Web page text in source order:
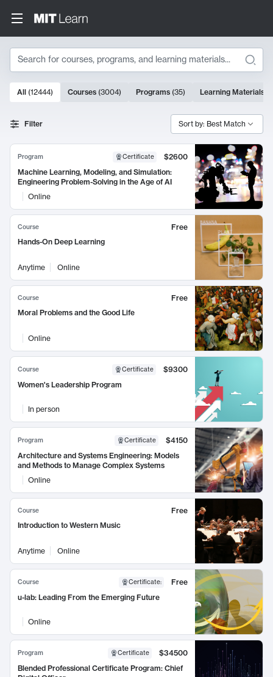
Search
Search Results
10000 results
All (12444) Courses (3004) Programs (35) Learning Materials
Filter Sort by: Best Match
Program Certificate
$2600
Machine Learning, Modeling, and Simulation:
Engineering Problem-Solving in the Age of AI
Online
Course
Free
Hands-On Deep Learning
Anytime Online
Course
Free
Moral Problems and the Good Life
Online
Course Certificate
$9300
Women's Leadership Program
In person
Program Certificate
$4150
Architecture and Systems Engineering: Models
and Methods to Manage Complex Systems
Online
Course
Free
Introduction to Western Music
Anytime Online
Course Certificate:
Free
u-lab: Leading From the Emerging Future
Online
Program Certificate
$34500
Blended Professional Certificate Program: Chief